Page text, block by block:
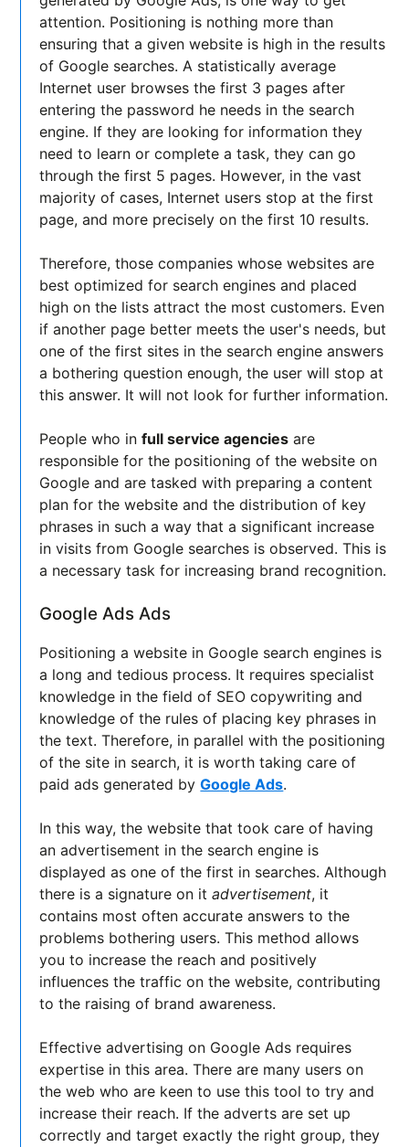
attention. Positioning is nothing more than
ensuring that a given website is high in the results
of Google searches. A statistically average
Internet user browses the first 3 pages after
entering the password he needs in the search
engine. If they are looking for information they
need to learn or complete a task, they can go
through the first 5 pages. However, in the vast
majority of cases, Internet users stop at the first
page, and more precisely on the first 10 results.
Therefore, those companies whose websites are
best optimized for search engines and placed
high on the lists attract the most customers. Even
if another page better meets the user's needs, but
one of the first sites in the search engine answers
a bothering question enough, the user will stop at
this answer. It will not look for further information.
People who infull service agencies are
responsible for the positioning of the website on
Google and are tasked with preparing a content
plan for the website and the distribution of key
phrases in such a way that a significant increase
in visits from Google searches is observed. This is
a necessary task for increasing brand recognition.
Google Ads Ads
Positioning a website in Google search engines is
a long and tedious process. It requires specialist
knowledge in the field of SEO copywriting and
knowledge of the rules of placing key phrases in
the text. Therefore, in parallel with the positioning
of the site in search, it is worth taking care of
paid ads generated byGoogle Ads.
In this way, the website that took care of having
an advertisement in the search engine is
displayed as one of the first in searches. Although
there is a signature on itadvertisement, it
contains most often accurate answers to the
problems bothering users. This method allows
you to increase the reach and positively
influences the traffic on the website, contributing
to the raising of brand awareness.
Effective advertising on Google Ads requires
expertise in this area. There are many users on
the web who are keen to use this tool to try and
increase their reach. If the adverts are set up
correctly and target exactly the right group, they